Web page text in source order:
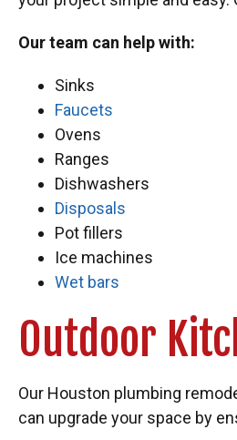
Our team can help with:
Sinks
Faucets
Ovens
Ranges
Dishwashers
Disposals
Pot fillers
Ice machines
Wet bars
Outdoor
Our Houston plumbing
can upgrade your space by